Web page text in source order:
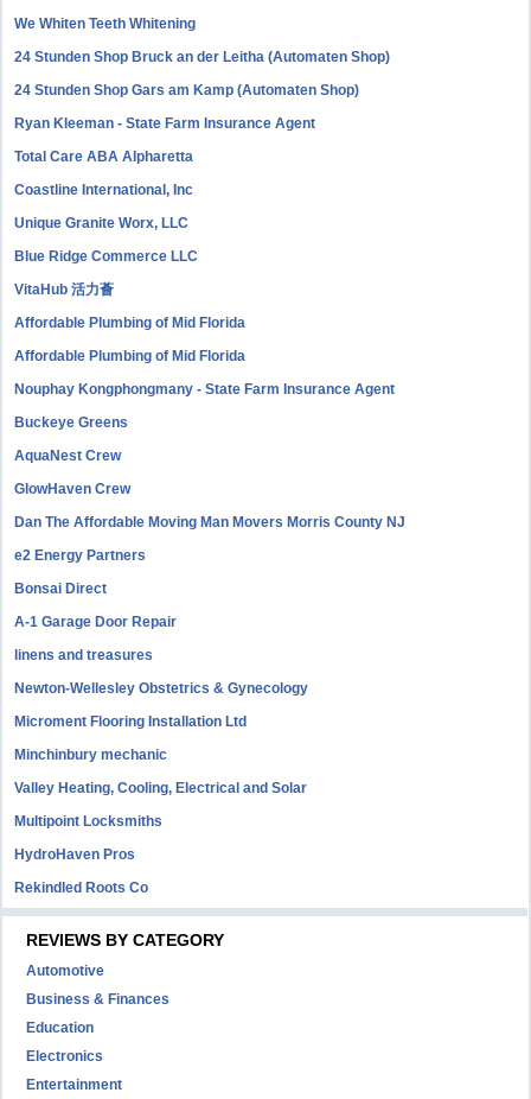
We Whiten Teeth Whitening
24 Stunden Shop Bruck an der Leitha (Automaten Shop)
24 Stunden Shop Gars am Kamp (Automaten Shop)
Ryan Kleeman - State Farm Insurance Agent
Total Care ABA Alpharetta
Coastline International, Inc
Unique Granite Worx, LLC
Blue Ridge Commerce LLC
VitaHub 活力薈
Affordable Plumbing of Mid Florida
Affordable Plumbing of Mid Florida
Nouphay Kongphongmany - State Farm Insurance Agent
Buckeye Greens
AquaNest Crew
GlowHaven Crew
Dan The Affordable Moving Man Movers Morris County NJ
e2 Energy Partners
Bonsai Direct
A-1 Garage Door Repair
linens and treasures
Newton-Wellesley Obstetrics & Gynecology
Microment Flooring Installation Ltd
Minchinbury mechanic
Valley Heating, Cooling, Electrical and Solar
Multipoint Locksmiths
HydroHaven Pros
Rekindled Roots Co
REVIEWS BY CATEGORY
Automotive
Business & Finances
Education
Electronics
Entertainment